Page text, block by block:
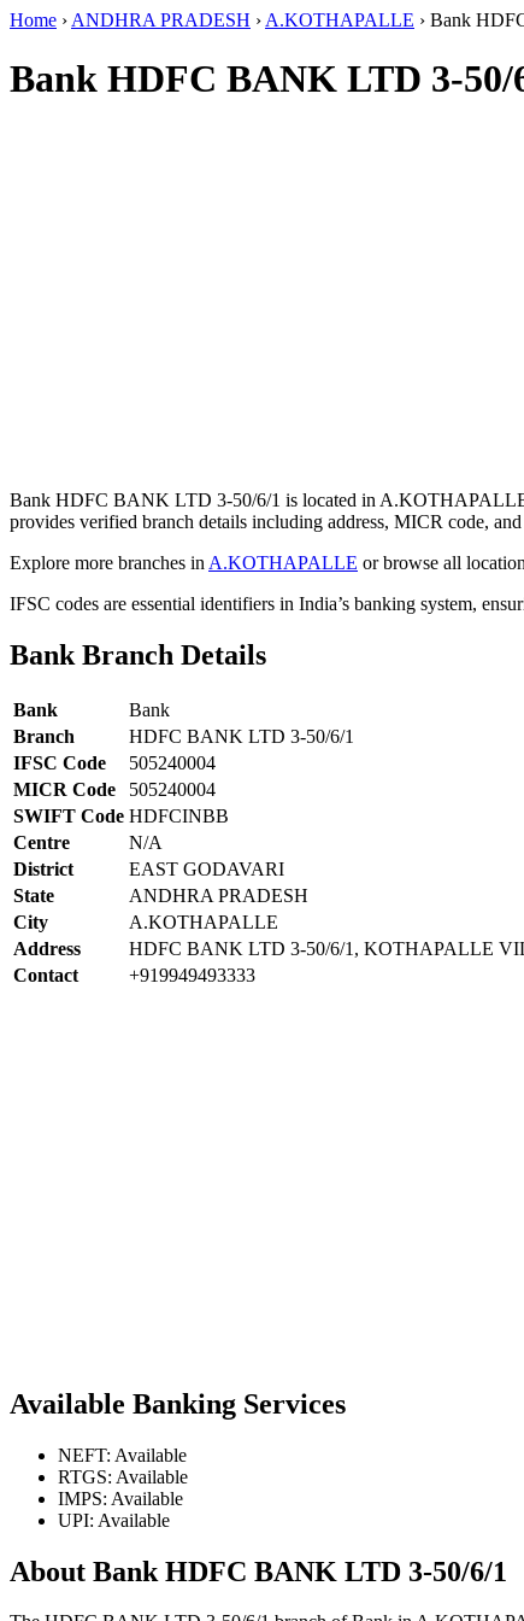
Home › ANDHRA PRADESH › A.KOTHAPALLE › Bank
Bank HDFC BANK LTD 3-50/
Bank HDFC BANK LTD 3-50/6/1 is located in
provides verified branch details including address, MICR code,
Explore more branches in A.KOTHAPALLE or browse all
IFSC codes are essential identifiers in India’s banking system,
Bank Branch Details
Bank
Bank
Branch
HDFC BANK LTD 3-50/6/1
IFSC Code
505240004
MICR Code
505240004
SWIFT Code HDFCINBB
Centre
N/A
District
EAST GODAVARI
State
ANDHRA PRADESH
City
A.KOTHAPALLE
Address
HDFC BANK LTD 3-50/6/1, KOTHAPALLE
Contact
+919949493333
Available Banking Services
NEFT: Available
RTGS: Available
IMPS: Available
UPI: Available
About Bank HDFC BANK LTD 3-50/6/1